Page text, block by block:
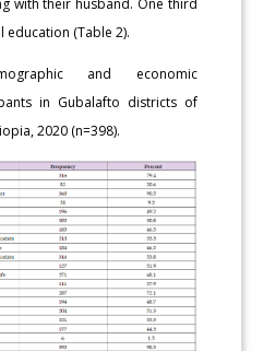
(Table 2).
and economic
in Gubalafto districts of
2020 (n=398).